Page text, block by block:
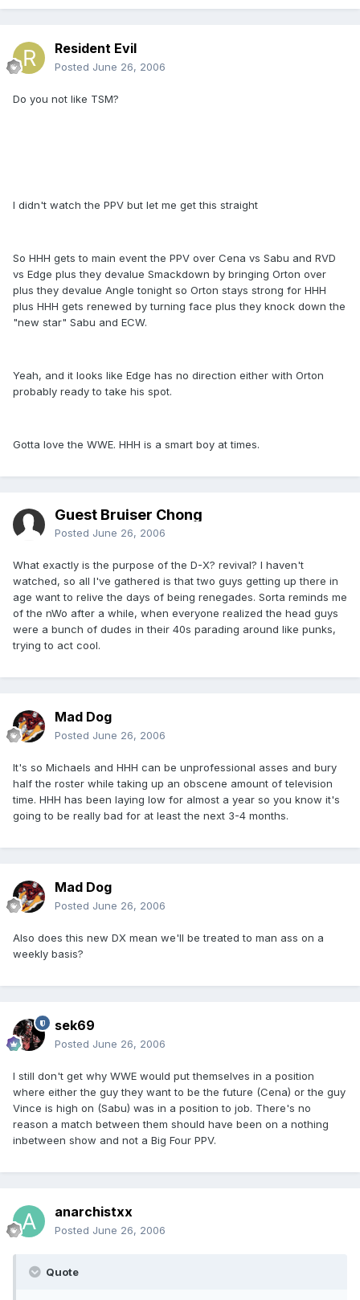
Resident Evil
Posted June 26, 2006
Do you not like TSM?
I didn't watch the PPV but let me get this straight
So HHH gets to main event the PPV over Cena vs Sabu and RVD
vs Edge plus they devalue Smackdown by bringing Orton over
plus they devalue Angle tonight so Orton stays strong for HHH
plus HHH gets renewed by turning face plus they knock down the
"new star" Sabu and ECW.
Yeah, and it looks like Edge has no direction either with Orton
probably ready to take his spot.
Gotta love the WWE. HHH is a smart boy at times.
Guest Bruiser Chong
Posted June 26, 2006
What exactly is the purpose of the D-X? revival? I haven't
watched, so all I've gathered is that two guys getting up there in
age want to relive the days of being renegades. Sorta reminds me
of the nWo after a while, when everyone realized the head guys
were a bunch of dudes in their 40s parading around like punks,
trying to act cool.
Mad Dog
Posted June 26, 2006
It's so Michaels and HHH can be unprofessional asses and bury
half the roster while taking up an obscene amount of television
time. HHH has been laying low for almost a year so you know it's
going to be really bad for at least the next 3-4 months.
Mad Dog
Posted June 26, 2006
Also does this new DX mean we'll be treated to man ass on a
weekly basis?
sek69
Posted June 26, 2006
I still don't get why WWE would put themselves in a position
where either the guy they want to be the future (Cena) or the guy
Vince is high on (Sabu) was in a position to job. There's no
reason a match between them should have been on a nothing
inbetween show and not a Big Four PPV.
anarchistxx
Posted June 26, 2006
Quote